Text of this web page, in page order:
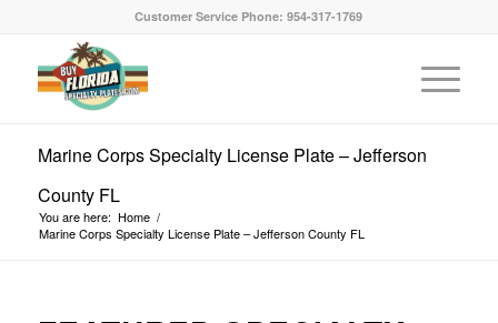
Customer Service Phone: 954-317-1769
Marine Corps Specialty License Plate – Jefferson
County FL
You are here: Home /
Marine Corps Specialty License Plate – Jefferson County FL